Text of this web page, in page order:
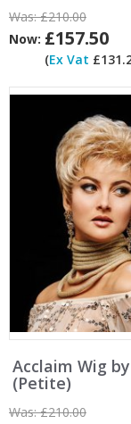
Was:£210.00
Now: £157.50
(Ex Vat
Acclaim Wig
(Petite)
Was:£210.00